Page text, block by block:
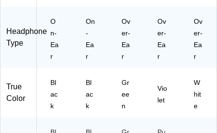
Headphone
Type
O
n-
Ea
r
On
-
Ea
r
Ov
er-
Ea
r
Ov
er-
Ea
r
Ov
er-
Ea
r
True
Color
Bl
ac
k
Bl
ac
k
Gr
ee
n
Vio
let
W
hit
e